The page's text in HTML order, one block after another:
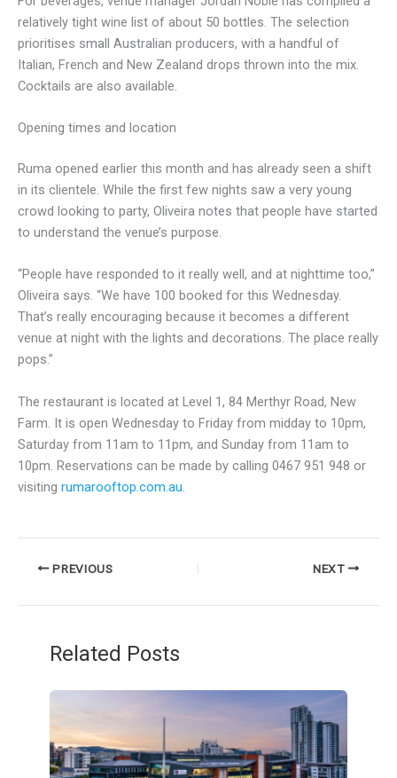
relatively tight wine list of about 50 bottles. The selection
prioritises small Australian producers, with a handful of
Italian, French and New Zealand drops thrown into the mix.
Cocktails are also available.
Opening times and location
Ruma opened earlier this month and has already seen a shift
in its clientele. While the first few nights saw a very young
crowd looking to party, Oliveira notes that people have started
to understand the venue’s purpose.
“People have responded to it really well, and at nighttime too,”
Oliveira says. “We have 100 booked for this Wednesday.
That’s really encouraging because it becomes a different
venue at night with the lights and decorations. The place really
pops.”
The restaurant is located at Level 1, 84 Merthyr Road, New
Farm. It is open Wednesday to Friday from midday to 10pm,
Saturday from 11am to 11pm, and Sunday from 11am to
10pm. Reservations can be made by calling 0467 951 948 or
visiting rumarooftop.com.au
PREVIOUS NEXT
Related Posts